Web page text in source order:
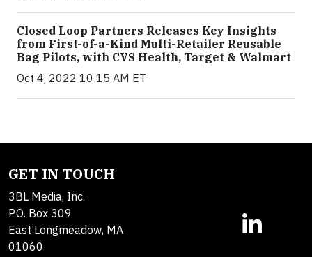
Closed Loop Partners Releases Key Insights
from First-of-a-Kind Multi-Retailer Reusable
Bag Pilots, with CVS Health, Target & Walmart
Oct 4, 2022 10:15 AM ET
GET IN TOUCH
3BL Media, Inc.
P.O. Box 309
East Longmeadow, MA
01060